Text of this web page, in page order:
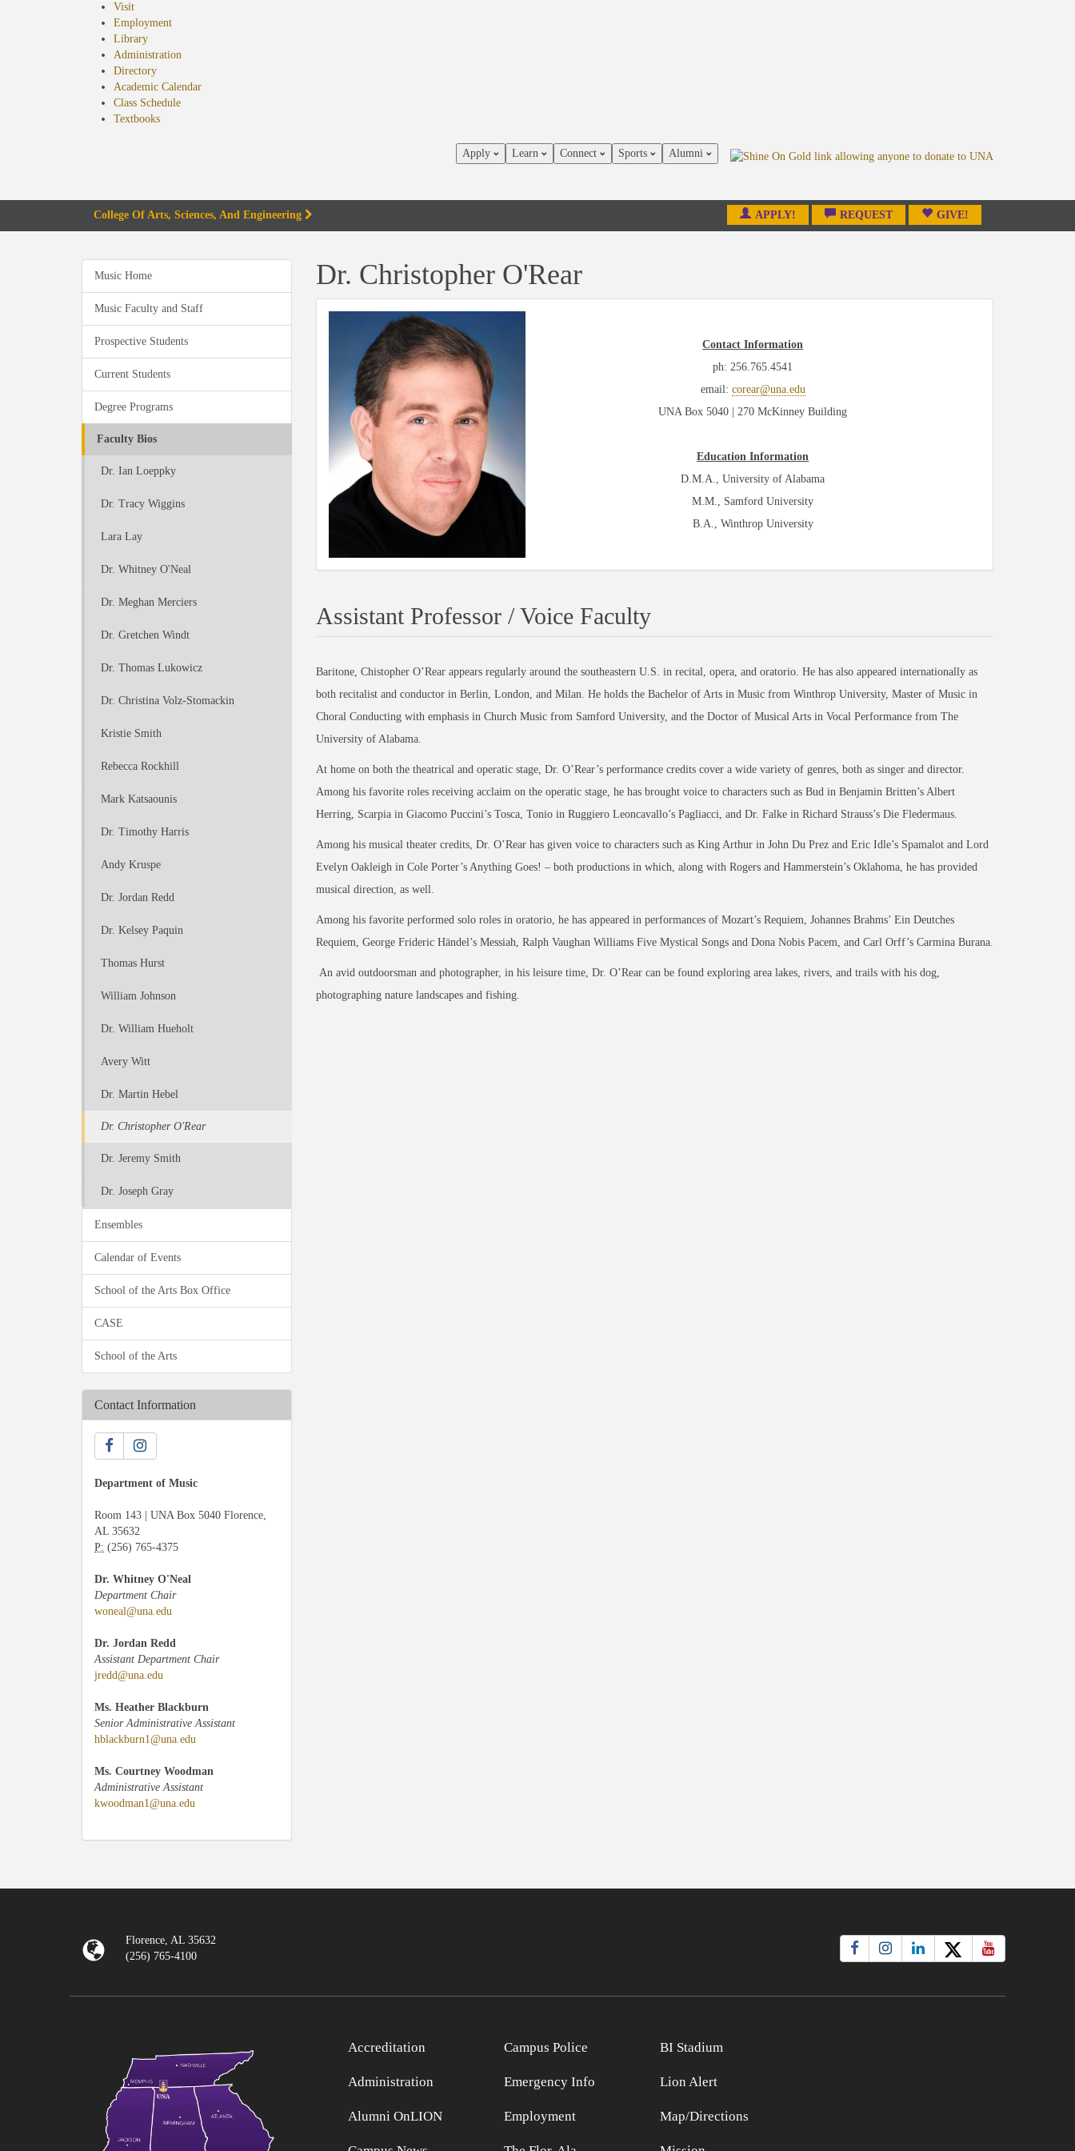
Visit
Employment
Library
Administration
Directory
Academic Calendar
Class Schedule
Textbooks(opens
Apply Learn Connect Sports Alumni
College Of Arts, Sciences, And Engineering APPLY! REQUEST GIVE!
Music Home
Music Faculty and Staff
Prospective Students
Current Students
Degree Programs
Faculty Bios
Dr. Ian Loeppky
Dr. Tracy Wiggins
Lara Lay
Dr. Whitney O'Neal
Dr. Meghan Merciers
Dr. Gretchen Windt
Dr. Thomas Lukowicz
Dr. Christina Volz-Stomackin
Kristie Smith
Rebecca Rockhill
Mark Katsaounis
Dr. Timothy Harris
Andy Kruspe
Dr. Jordan Redd
Dr. Kelsey Paquin
Thomas Hurst
William Johnson
Dr. William Hueholt
Avery Witt
Dr. Martin Hebel
Dr. Christopher O'Rear
Dr. Jeremy Smith
Dr. Joseph Gray
Ensembles
Calendar of Events
School of the Arts Box Office
CASE
School of the Arts
Contact Information
Department of Music
Room 143 | UNA Box 5040 Florence,
AL 35632
P: (256) 765-4375
Dr. Whitney O'Neal
Department Chair
woneal@una.edu
Dr. Jordan Redd
Assistant Department Chair
jredd@una.edu
Ms. Heather Blackburn
Senior Administrative Assistant
hblackburn1@una.edu
Ms. Courtney Woodman
Administrative Assistant
kwoodman1@una.edu
Dr. Christopher O'Rear
Contact Information
ph: 256.765.4541
email: corear@una.edu
UNA Box 5040 | 270 McKinney Building
Education Information
D.M.A., University of Alabama
M.M., Samford University
B.A., Winthrop University
Assistant Professor / Voice Faculty
Baritone, Chistopher O’Rear appears regularly around the southeastern U.S. in recital, opera, and oratorio. He has also appeared internationally as
both recitalist and conductor in Berlin, London, and Milan. He holds the Bachelor of Arts in Music from Winthrop University, Master of Music in
Choral Conducting with emphasis in Church Music from Samford University, and the Doctor of Musical Arts in Vocal Performance from The
University of Alabama.
At home on both the theatrical and operatic stage, Dr. O’Rear’s performance credits cover a wide variety of genres, both as singer and director.
Among his favorite roles receiving acclaim on the operatic stage, he has brought voice to characters such as Bud in Benjamin Britten’s Albert
Herring, Scarpia in Giacomo Puccini’s Tosca, Tonio in Ruggiero Leoncavallo’s Pagliacci, and Dr. Falke in Richard Strauss’s Die Fledermaus.
Among his musical theater credits, Dr. O’Rear has given voice to characters such as King Arthur in John Du Prez and Eric Idle’s Spamalot and Lord
Evelyn Oakleigh in Cole Porter’s Anything Goes! – both productions in which, along with Rogers and Hammerstein’s Oklahoma, he has provided
musical direction, as well.
Among his favorite performed solo roles in oratorio, he has appeared in performances of Mozart’s Requiem, Johannes Brahms’ Ein Deutches
Requiem, George Frideric Händel’s Messiah, Ralph Vaughan Williams Five Mystical Songs and Dona Nobis Pacem, and Carl Orff’s Carmina Burana.
An avid outdoorsman and photographer, in his leisure time, Dr. O’Rear can be found exploring area lakes, rivers, and trails with his dog,
photographing nature landscapes and fishing.
Florence, AL 35632
(256) 765-4100
Accreditation
Administration
Alumni OnLION
Campus Police
Emergency Info
Employment
BI Stadium
Lion Alert
Map/Directions